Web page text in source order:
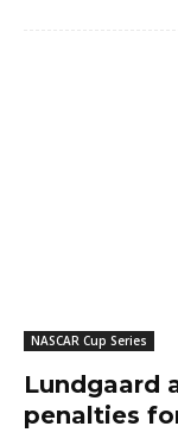
NASCAR Cup Series
Lundgaard
penalties